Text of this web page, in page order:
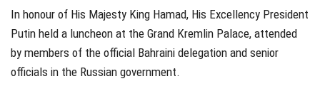
In honour of His Majesty King Hamad, His Excellency President
Putin held a luncheon at the Grand Kremlin Palace, attended
by members of the official Bahraini delegation and senior
officials in the Russian government.